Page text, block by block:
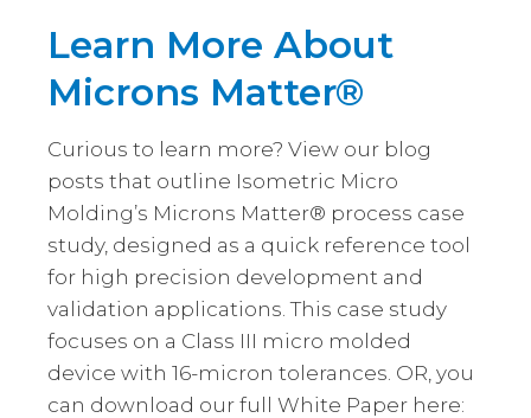
Learn More About
Microns Matter®
Curious to learn more? View our blog
posts that outline Isometric Micro
Molding’s Microns Matter® process case
study, designed as a quick reference tool
for high precision development and
validation applications. This case study
focuses on a Class III micro molded
device with 16-micron tolerances. OR, you
can download our full White Paper here: